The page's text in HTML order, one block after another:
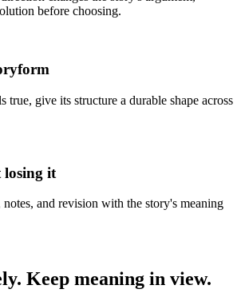
before choosing.
true, give its structure a durable shape across
losing it
and revision with the story's meaning
Keep meaning in view.